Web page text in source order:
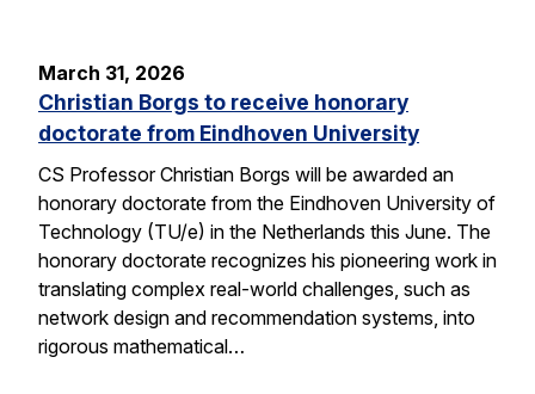
March 31, 2026
Christian Borgs to receive honorary
doctorate from Eindhoven University
CS Professor Christian Borgs will be awarded an
honorary doctorate from the Eindhoven University of
Technology (TU/e) in the Netherlands this June. The
honorary doctorate recognizes his pioneering work in
translating complex real-world challenges, such as
network design and recommendation systems, into
rigorous mathematical…